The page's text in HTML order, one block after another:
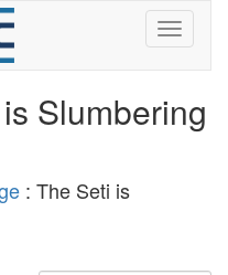
Slumbering
: The Seti is